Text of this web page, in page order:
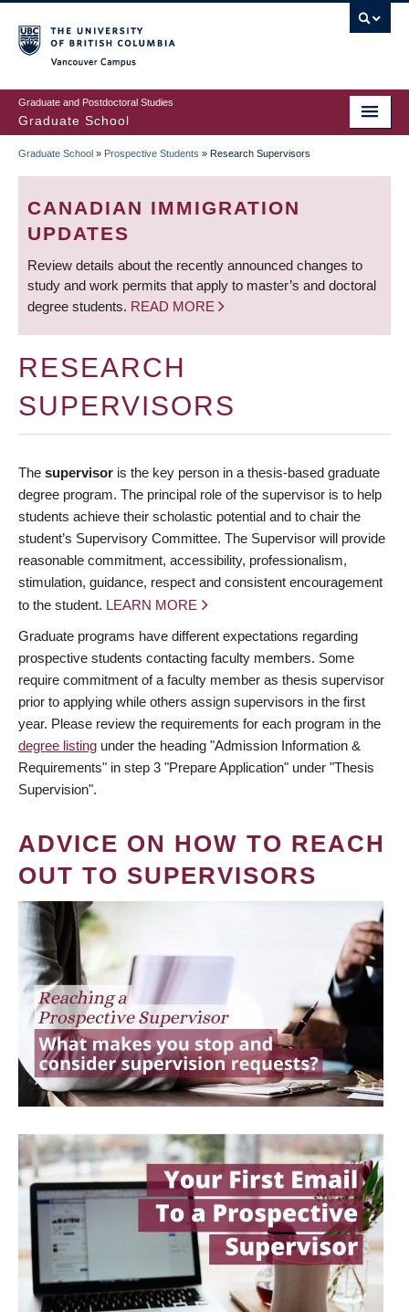
to
main
content
Graduate and Postdoctoral Studies
Graduate School
BREADCRUMB
Graduate School » Prospective Students » Research Supervisors
CANADIAN IMMIGRATION
UPDATES
Review details about the recently announced changes to
study and work permits that apply to master’s and doctoral
degree students. READ MORE
RESEARCH
SUPERVISORS
The supervisor is the key person in a thesis-based graduate
degree program. The principal role of the supervisor is to help
students achieve their scholastic potential and to chair the
student’s Supervisory Committee. The Supervisor will provide
reasonable commitment, accessibility, professionalism,
stimulation, guidance, respect and consistent encouragement
to the student. LEARN MORE
Graduate programs have different expectations regarding
prospective students contacting faculty members. Some
require commitment of a faculty member as thesis supervisor
prior to applying while others assign supervisors in the first
year. Please review the requirements for each program in the
degree listing under the heading "Admission Information &
Requirements" in step 3 "Prepare Application" under "Thesis
Supervision".
ADVICE ON HOW TO REACH
OUT TO SUPERVISORS